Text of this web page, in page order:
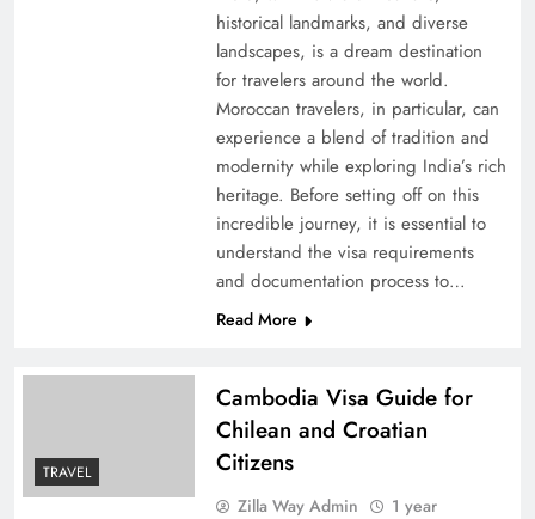
historical landmarks, and diverse
landscapes, is a dream destination
for travelers around the world.
Moroccan travelers, in particular, can
experience a blend of tradition and
modernity while exploring India’s rich
heritage. Before setting off on this
incredible journey, it is essential to
understand the visa requirements
and documentation process to…
Read More
TRAVEL
Cambodia Visa Guide for
Chilean and Croatian
Citizens
Zilla Way Admin
1 year